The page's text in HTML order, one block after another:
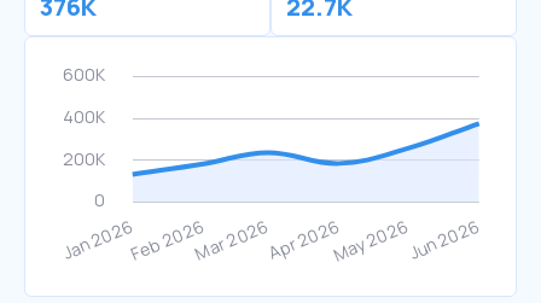
376K 22.7K